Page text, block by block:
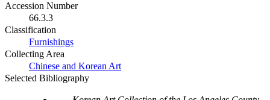
Accession Number
66.3.3
Classification
Furnishings
Collecting Area
Chinese and Korean Art
Selected Bibliography